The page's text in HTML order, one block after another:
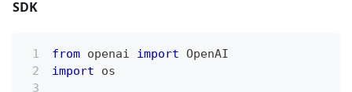
SDK
from openai import OpenAI
import os